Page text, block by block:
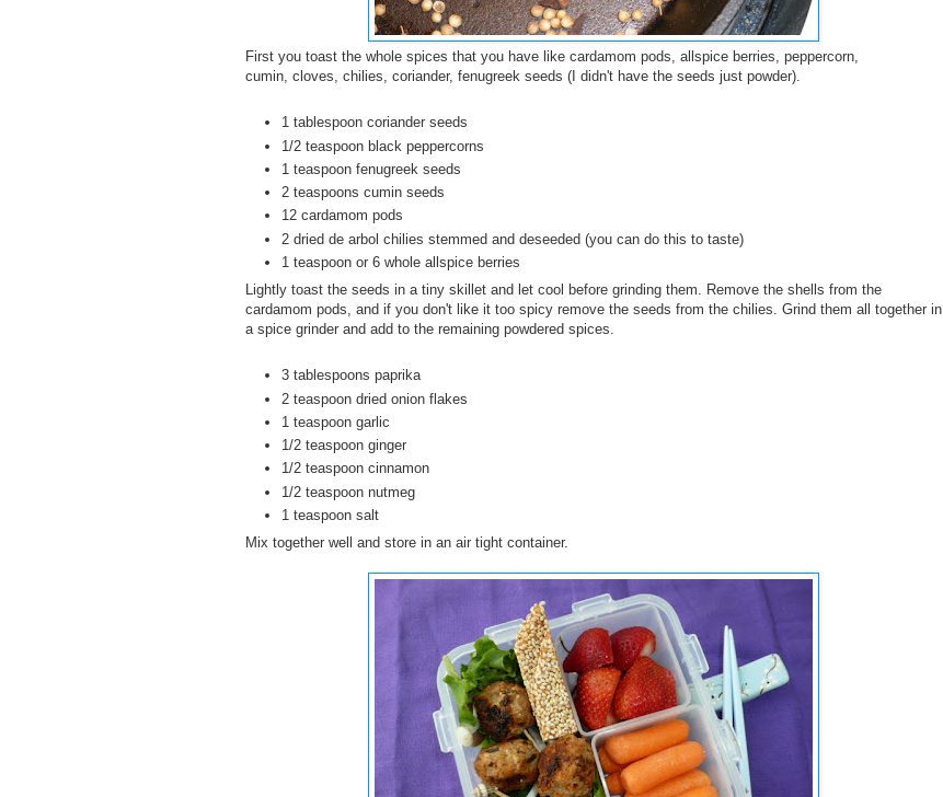
First you toast the whole spices that you have like cardamom pods, allspice berries, peppercorn,
cumin, cloves, chilies, coriander, fenugreek seeds (I didn't have the seeds just powder).
1 tablespoon coriander seeds
1/2 teaspoon black peppercorns
1 teaspoon fenugreek seeds
2 teaspoons cumin seeds
12 cardamom pods
2 dried de arbol chilies stemmed and deseeded (you can do this to taste)
1 teaspoon or 6 whole allspice berries
Lightly toast the seeds in a tiny skillet and let cool before grinding them. Remove the shells from the
cardamom pods, and if you don't like it too spicy remove the seeds from the chilies. Grind them all together in
a spice grinder and add to the remaining powdered spices.
3 tablespoons paprika
2 teaspoon dried onion flakes
1 teaspoon garlic
1/2 teaspoon ginger
1/2 teaspoon cinnamon
1/2 teaspoon nutmeg
1 teaspoon salt
Mix together well and store in an air tight container.